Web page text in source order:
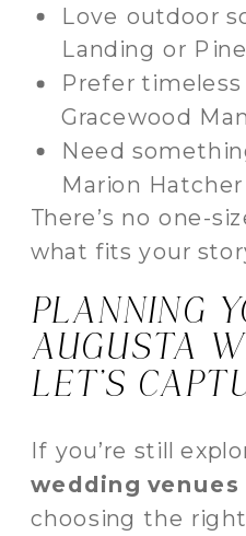
Love outdoor
Landing or
Prefer
Gracewood
Need
Marion
There’s no one-
what fits your
PLANNING
AUGUSTA
LET’S
If you’re still
wedding venues
choosing the